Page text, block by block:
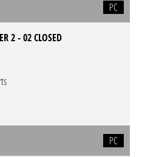
PC
2 - 02 CLOSED
PC